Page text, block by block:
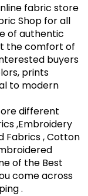
fabric store
Shop for all
of authentic
the comfort of
buyers
prints
to modern
different
,Embroidery
Fabrics , Cotton
of the Best
come across
.